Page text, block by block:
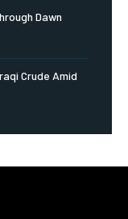
Dawn
Crude Amid